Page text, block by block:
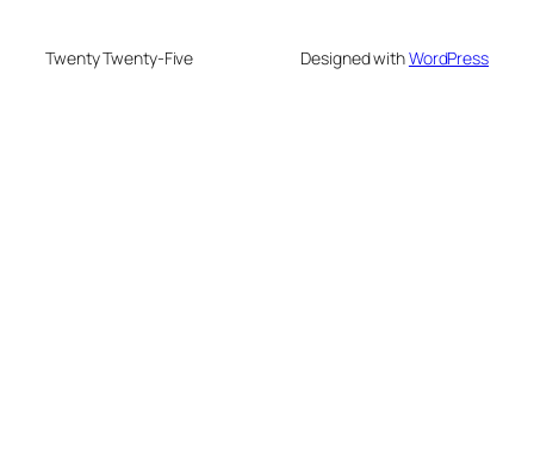
Twenty Twenty-Five Designed withWordPress